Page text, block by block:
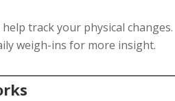
track your physical changes.
weigh-ins for more insight.